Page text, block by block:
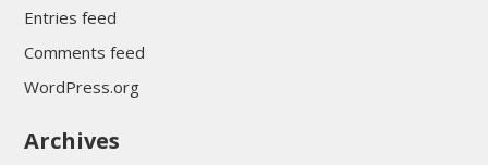
sultan69
Entries feed
Comments feed
WordPress.org
Archives